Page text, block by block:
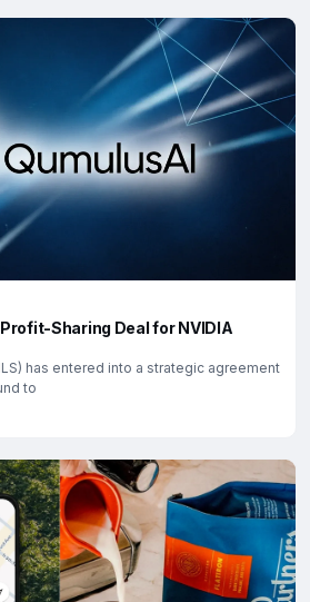
Sharing Deal for NVIDIA
has entered into a strategic agreement
to